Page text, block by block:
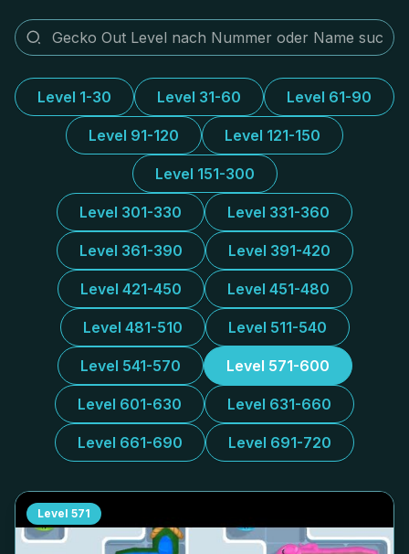
Level 1-30 Level 31-60 Level 61-90
Level 91-120 Level 121-150
Level 151-300
Level 301-330 Level 331-360
Level 361-390 Level 391-420
Level 421-450 Level 451-480
Level 481-510 Level 511-540
Level 541-570 Level 571-600
Level 601-630 Level 631-660
Level 661-690 Level 691-720
Level 571